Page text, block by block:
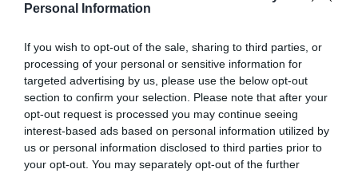
Personal Information
If you wish to opt-out of the sale, sharing to third parties, or
processing of your personal or sensitive information for
targeted advertising by us, please use the below opt-out
section to confirm your selection. Please note that after your
opt-out request is processed you may continue seeing
interest-based ads based on personal information utilized by
us or personal information disclosed to third parties prior to
your opt-out. You may separately opt-out of the further
FANVIL PHONE STATION DB20-H
Ένας κομψός all-in-one τηλεφωνικός σταθμός για
απρόσκοπτη επικοινωνία για υπολογιστή και
smartphone.